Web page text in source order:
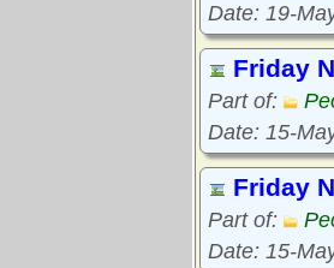
Date: 19-
Friday
Part of:
Date: 15-
Friday
Part of:
Date: 15-